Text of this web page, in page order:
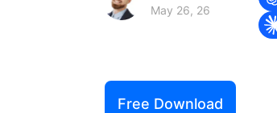
May 26, 26
Free Download